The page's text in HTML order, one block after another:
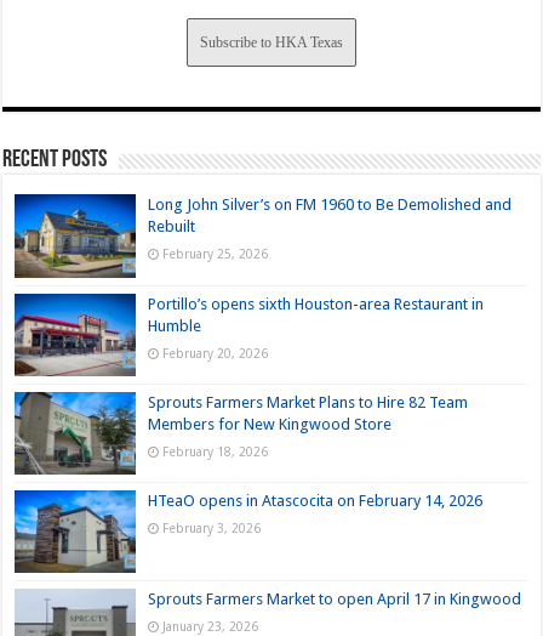
Subscribe to HKA Texas
Recent Posts
Long John Silver’s on FM 1960 to Be Demolished and
Rebuilt
February 25, 2026
Portillo’s opens sixth Houston-area Restaurant in
Humble
February 20, 2026
Sprouts Farmers Market Plans to Hire 82 Team
Members for New Kingwood Store
February 18, 2026
HTeaO opens in Atascocita on February 14, 2026
February 3, 2026
Sprouts Farmers Market to open April 17 in Kingwood
January 23, 2026